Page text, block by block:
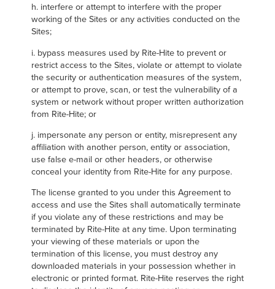
h. interfere or attempt to interfere with the proper
working of the Sites or any activities conducted on the
Sites;
i. bypass measures used by Rite-Hite to prevent or
restrict access to the Sites, violate or attempt to violate
the security or authentication measures of the system,
or attempt to prove, scan, or test the vulnerability of a
system or network without proper written authorization
from Rite-Hite; or
j. impersonate any person or entity, misrepresent any
affiliation with another person, entity or association,
use false e-mail or other headers, or otherwise
conceal your identity from Rite-Hite for any purpose.
The license granted to you under this Agreement to
access and use the Sites shall automatically terminate
if you violate any of these restrictions and may be
terminated by Rite-Hite at any time. Upon terminating
your viewing of these materials or upon the
termination of this license, you must destroy any
downloaded materials in your possession whether in
electronic or printed format. Rite-Hite reserves the right